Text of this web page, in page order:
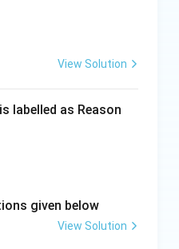
View Solution
labelled as Reason
given below
View Solution